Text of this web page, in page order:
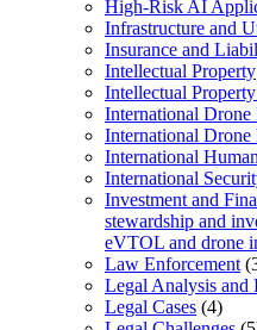
High-Risk AI
Infrastructure and
Insurance and
Intellectual Property
Intellectual
International Drone
International Drone
International
International
Investment and
stewardship and
eVTOL and drone
Law Enforcement
Legal Analysis and
Legal Cases (4)